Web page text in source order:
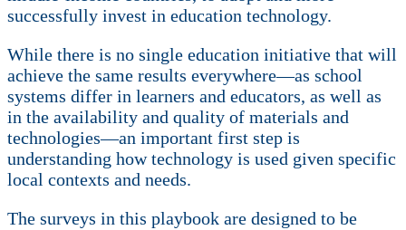
successfully invest in education technology.
While there is no single education initiative that will
achieve the same results everywhere—as school
systems differ in learners and educators, as well as
in the availability and quality of materials and
technologies—an important first step is
understanding how technology is used given specific
local contexts and needs.
The surveys in this playbook are designed to be